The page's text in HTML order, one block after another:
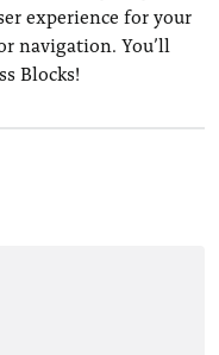
experience for your
navigation. You’ll
Blocks!